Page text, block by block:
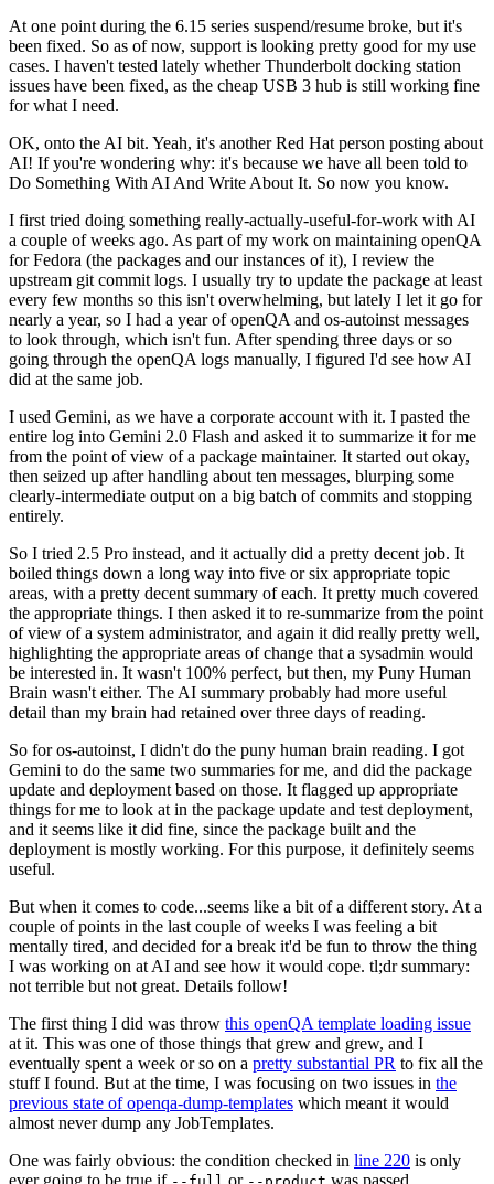
At one point during the 6.15 series suspend/resume broke, but it's
been fixed. So as of now, support is looking pretty good for my use
cases. I haven't tested lately whether Thunderbolt docking station
issues have been fixed, as the cheap USB 3 hub is still working fine
for what I need.
OK, onto the AI bit. Yeah, it's another Red Hat person posting about
AI! If you're wondering why: it's because we have all been told to
Do Something With AI And Write About It. So now you know.
I first tried doing something really-actually-useful-for-work with AI
a couple of weeks ago. As part of my work on maintaining openQA
for Fedora (the packages and our instances of it), I review the
upstream git commit logs. I usually try to update the package at least
every few months so this isn't overwhelming, but lately I let it go for
nearly a year, so I had a year of openQA and os-autoinst messages
to look through, which isn't fun. After spending three days or so
going through the openQA logs manually, I figured I'd see how AI
did at the same job.
I used Gemini, as we have a corporate account with it. I pasted the
entire log into Gemini 2.0 Flash and asked it to summarize it for me
from the point of view of a package maintainer. It started out okay,
then seized up after handling about ten messages, blurping some
clearly-intermediate output on a big batch of commits and stopping
entirely.
So I tried 2.5 Pro instead, and it actually did a pretty decent job. It
boiled things down a long way into five or six appropriate topic
areas, with a pretty decent summary of each. It pretty much covered
the appropriate things. I then asked it to re-summarize from the point
of view of a system administrator, and again it did really pretty well,
highlighting the appropriate areas of change that a sysadmin would
be interested in. It wasn't 100% perfect, but then, my Puny Human
Brain wasn't either. The AI summary probably had more useful
detail than my brain had retained over three days of reading.
So for os-autoinst, I didn't do the puny human brain reading. I got
Gemini to do the same two summaries for me, and did the package
update and deployment based on those. It flagged up appropriate
things for me to look at in the package update and test deployment,
and it seems like it did fine, since the package built and the
deployment is mostly working. For this purpose, it definitely seems
useful.
But when it comes to code...seems like a bit of a different story. At a
couple of points in the last couple of weeks I was feeling a bit
mentally tired, and decided for a break it'd be fun to throw the thing
I was working on at AI and see how it would cope. tl;dr summary:
not terrible but not great. Details follow!
The first thing I did was throw this openQA template loading issue
at it. This was one of those things that grew and grew, and I
eventually spent a week or so on a pretty substantial PR to fix all the
stuff I found. But at the time, I was focusing on two issues in the
previous state of openqa-dump-templates which meant it would
almost never dump any JobTemplates.
One was fairly obvious: the condition checked in line 220 is only
ever going to be true if
or was passed.